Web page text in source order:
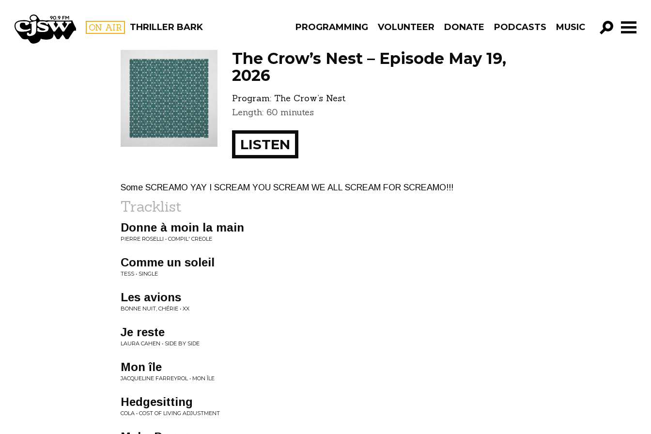
CJSW ON AIR THRILLER BARK PROGRAMMING VOLUNTEER DONATE PODCASTS MUSIC
GO!
FILTER BY:
PROGRAMS EPISODES
The Crow’s Nest – Episode May 19,
2026
Program: The Crow’s Nest
Length: 60 minutes
LISTEN
Some SCREAMO YAY I SCREAM YOU SCREAM WE ALL SCREAM FOR SCREAMO!!!
Tracklist
Donne à moin la main
PIERRE ROSELLI • COMPIL' CREOLE
Comme un soleil
TESS • SINGLE
Les avions
BONNE NUIT, CHÉRIE • XX
Je reste
LAURA CAHEN • SIDE BY SIDE
Mon île
JACQUELINE FARREYROL • MON ÎLE
Hedgesitting
COLA • COST OF LIVING ADJUSTMENT